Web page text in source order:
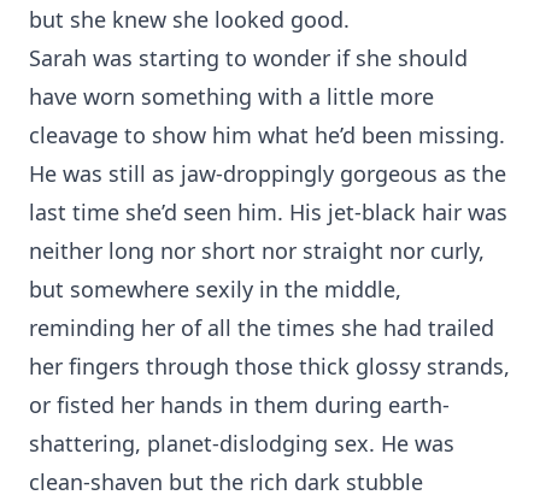
but she knew she looked good.
Sarah was starting to wonder if she should
have worn something with a little more
cleavage to show him what he’d been missing.
He was still as jaw-droppingly gorgeous as the
last time she’d seen him. His jet-black hair was
neither long nor short nor straight nor curly,
but somewhere sexily in the middle,
reminding her of all the times she had trailed
her fingers through those thick glossy strands,
or fisted her hands in them during earth-
shattering, planet-dislodging sex. He was
clean-shaven but the rich dark stubble